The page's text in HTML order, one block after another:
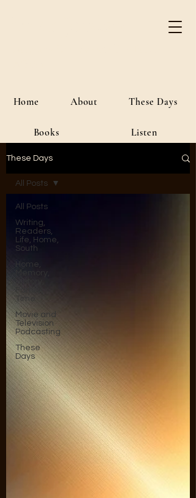
Home About These Days
Books Listen
These Days
All Posts
Writing,
Readers,
Life, Home,
South
Home,
Memory,
Time
Movie and
Television
Podcasting
These
Days
All Posts